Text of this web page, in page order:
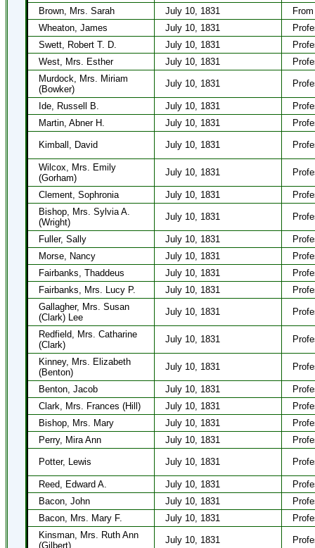
Brown, Mrs. Sarah
July 10, 1831
Wheaton, James
July 10, 1831
Swett, Robert T. D.
July 10, 1831
West, Mrs. Esther
July 10, 1831
Murdock, Mrs. Miriam
(Bowker)
July 10, 1831
Ide, Russell B. July 10, 1831
Martin, Abner H.
July 10, 1831
Kimball, David July 10, 1831
Wilcox, Mrs. Emily
(Gorham)
July 10, 1831
Clement, Sophronia July 10, 1831
Bishop, Mrs. Sylvia A.
(Wright)
July 10, 1831
Fuller, Sally July 10, 1831
Morse, Nancy
July 10, 1831
Fairbanks, Thaddeus
July 10, 1831
Fairbanks, Mrs. Lucy P.
July 10, 1831
Gallagher, Mrs. Susan
(Clark) Lee
July 10, 1831
Redfield, Mrs. Catharine
(Clark)
July 10, 1831
Kinney, Mrs. Elizabeth
(Benton)
July 10, 1831
Benton, Jacob July 10, 1831
Clark, Mrs. Frances (Hill)
July 10, 1831
Bishop, Mrs. Mary
July 10, 1831
Perry, Mira Ann
July 10, 1831
Potter, Lewis July 10, 1831
Reed, Edward A. July 10, 1831
Bacon, John
July 10, 1831
Bacon, Mrs. Mary F.
July 10, 1831
Kinsman, Mrs. Ruth Ann
(Gilbert)
July 10, 1831